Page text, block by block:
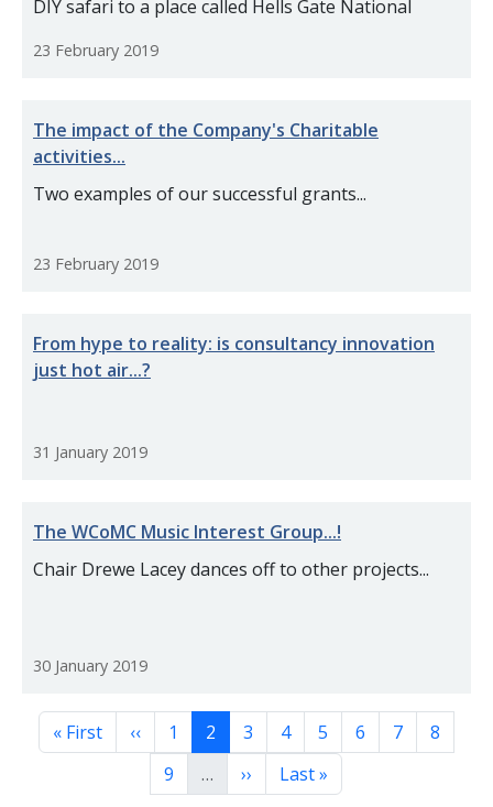
DIY safari to a place called Hells Gate National
23 February 2019
The impact of the Company's Charitable
activities...
Two examples of our successful grants...
23 February 2019
From hype to reality: is consultancy innovation
just hot air...?
31 January 2019
The WCoMC Music Interest Group...!
Chair Drewe Lacey dances off to other projects...
30 January 2019
Pagination
First page
« First Previous page
‹‹ Page
1 Page
2 Page
3 Page
4 Page
5 Page
6 Page
7 Page
8
Page
9 … Next page
›› Last page
Last »